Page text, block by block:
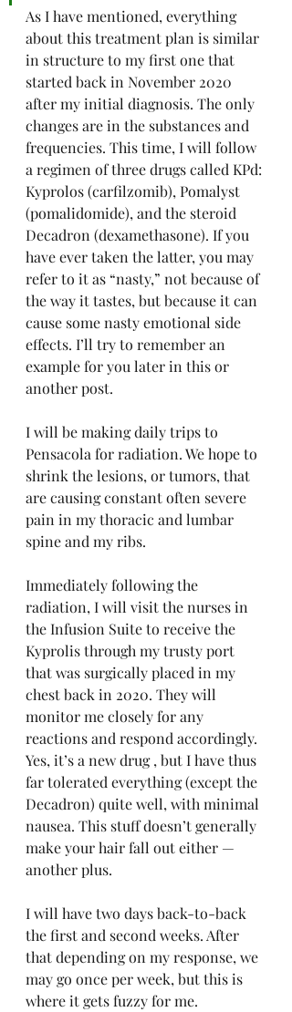
As I have mentioned, everything
about this treatment plan is similar
in structure to my first one that
started back in November 2020
after my initial diagnosis. The only
changes are in the substances and
frequencies. This time, I will follow
a regimen of three drugs called KPd:
Kyprolos (carfilzomib), Pomalyst
(pomalidomide), and the steroid
Decadron (dexamethasone). If you
have ever taken the latter, you may
refer to it as “nasty,” not because of
the way it tastes, but because it can
cause some nasty emotional side
effects. I’ll try to remember an
example for you later in this or
another post.
I will be making daily trips to
Pensacola for radiation. We hope to
shrink the lesions, or tumors, that
are causing constant often severe
pain in my thoracic and lumbar
spine and my ribs.
Immediately following the
radiation, I will visit the nurses in
the Infusion Suite to receive the
Kyprolis through my trusty port
that was surgically placed in my
chest back in 2020. They will
monitor me closely for any
reactions and respond accordingly.
Yes, it’s a new drug , but I have thus
far tolerated everything (except the
Decadron) quite well, with minimal
nausea. This stuff doesn’t generally
make your hair fall out either —
another plus.
I will have two days back-to-back
the first and second weeks. After
that depending on my response, we
may go once per week, but this is
where it gets fuzzy for me.